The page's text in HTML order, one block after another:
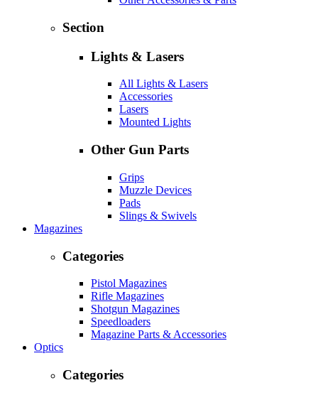
Section
Lights & Lasers
All Lights & Lasers
Accessories
Lasers
Mounted Lights
Other Gun Parts
Grips
Muzzle Devices
Pads
Slings & Swivels
Magazines
Categories
Pistol Magazines
Rifle Magazines
Shotgun Magazines
Speedloaders
Magazine Parts & Accessories
Optics
Categories